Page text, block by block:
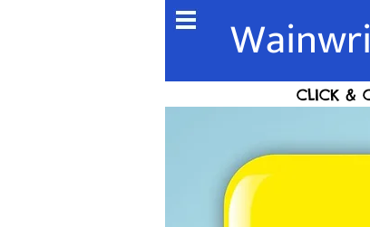
CLICK &